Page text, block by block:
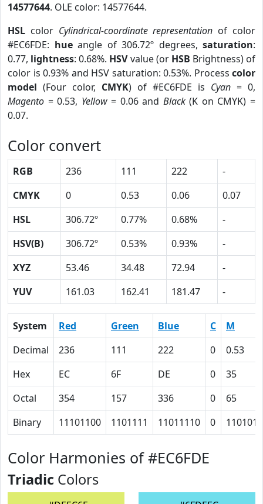
14577644. OLE color: 14577644.
HSL color Cylindrical-coordinate representation of color
#EC6FDE: hueangle of 306.72º degrees, saturation:
0.77, lightness: 0.68%. HSVvalue (or HSB Brightness) of
color is 0.93% and HSV saturation: 0.53%. Process color
model (Four color, CMYK) of #EC6FDE is Cyan = 0,
Magento = 0.53, Yellow= 0.06 and Black(K on CMYK) =
0.07.
Color convert
RGB 236 111 222
-
CMYK
0 0.53 0.06
0.07
HSL
306.72º 0.77% 0.68%
-
HSV(B)
306.72º 0.53% 0.93%
-
XYZ
53.46 34.48 72.94
-
YUV
161.03 162.41 181.47 -
System Red Green Blue C
M
Decimal
236 111 222 0
0.53
Hex
EC 6F DE 0
35
Octal
354 157 336 0
65
Binary
11101100 1101111 11011110 0 110101
Color Harmonies of #EC6FDE
Triadic Colors